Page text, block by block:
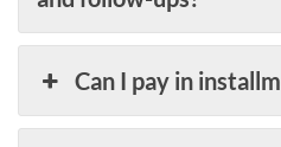
Can I pay in